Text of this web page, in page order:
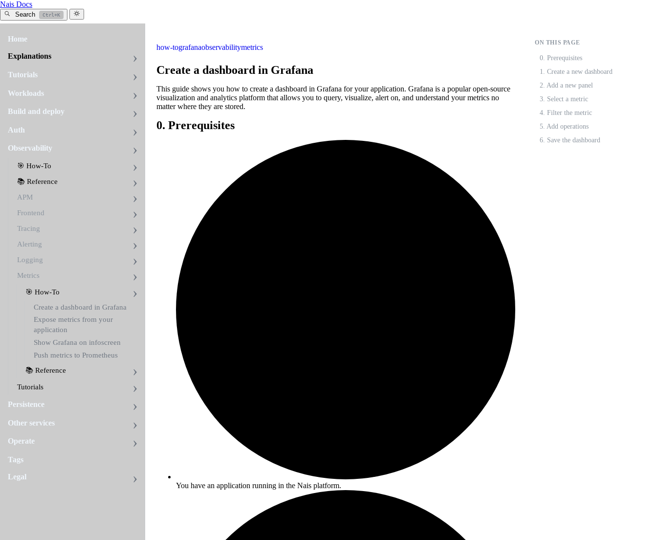
Nais Docs
Search Ctrl+K
Home
Explanations
Tutorials
Workloads
Build and deploy
Auth
Observability
🎯 How-To
📚 Reference
APM
Frontend
Tracing
Alerting
Logging
Metrics
🎯 How-To
Create a dashboard in Grafana
Expose metrics from your
application
Show Grafana on infoscreen
Push metrics to Prometheus
📚 Reference
Tutorials
Persistence
Other services
Operate
Tags
Legal
how-tografanaobservabilitymetrics
Create a dashboard in Grafana
This guide shows you how to create a dashboard in Grafana for your application. Grafana is a popular open-source
visualization and analytics platform that allows you to query, visualize, alert on, and understand your metrics no
matter where they are stored.
0. Prerequisites
You have an application running in the Nais platform.
ON THIS PAGE
0. Prerequisites
1. Create a new dashboard
2. Add a new panel
3. Select a metric
4. Filter the metric
5. Add operations
6. Save the dashboard